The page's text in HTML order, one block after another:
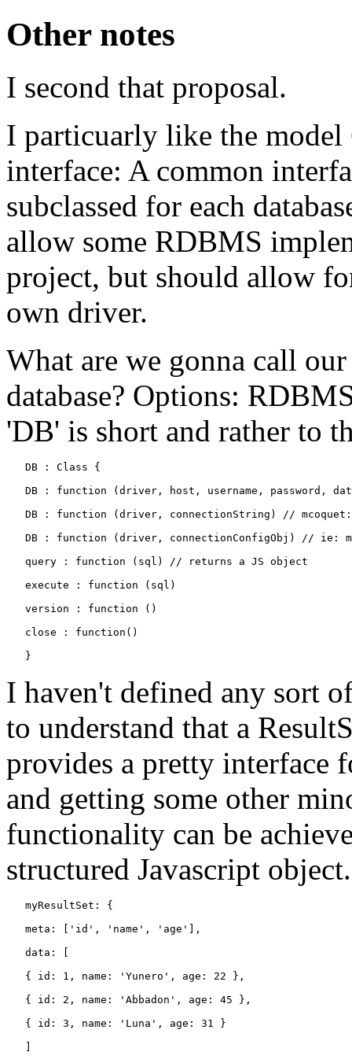
Other notes
I second that proposal.
I particuarly like the model
interface: A common
subclassed for each
allow some RDBMS
project, but should allow
own driver.
What are we gonna call
database? Options:
'DB' is short and rather to
   DB : Class {
DB : function (driver, host, username, password,
DB : function (driver, connectionString) //
DB : function (driver, connectionConfigObj) // ie:
   query : function (sql) // returns a JS object
   execute : function (sql)
   version : function ()
   close : function()
I haven't defined any sort
to understand that a
provides a pretty interface
and getting some other
functionality can be
structured Javascript
   myResultSet: {
   meta: ['id', 'name', 'age'],
   data: [
   { id: 1, name: 'Yunero', age: 22 },
   { id: 2, name: 'Abbadon', age: 45 },
   { id: 3, name: 'Luna', age: 31 }